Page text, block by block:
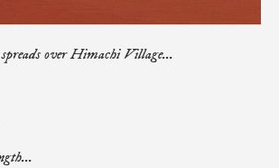
over Himachi Village...